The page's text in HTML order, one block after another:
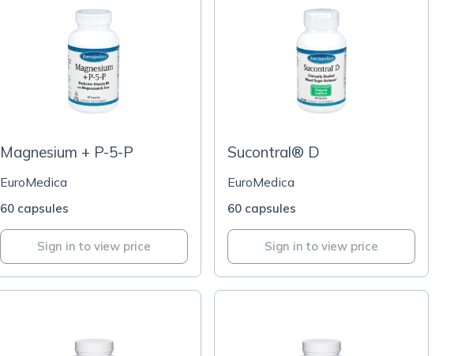
Magnesium + P-5-P
EuroMedica
60 capsules
Sign in to view price
Sucontral® D
EuroMedica
60 capsules
Sign in to view price